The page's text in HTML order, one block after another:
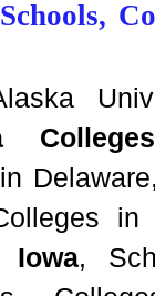
Colleges
Delaware
in
Iowa,